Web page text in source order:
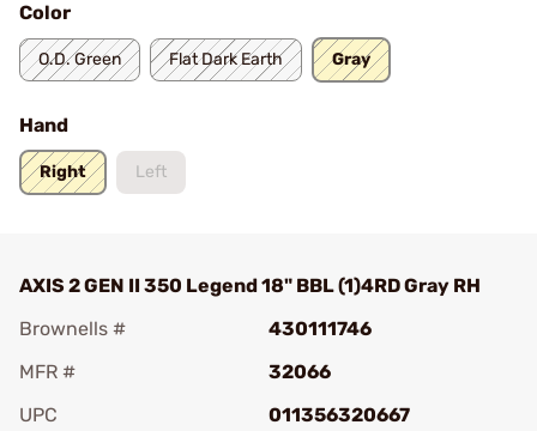
Color
O.D. Green Flat Dark Earth Gray
Hand
Right Left
AXIS 2 GEN II 350 Legend 18" BBL (1)4RD Gray RH
Brownells #
430111746
MFR #
32066
UPC
011356320667